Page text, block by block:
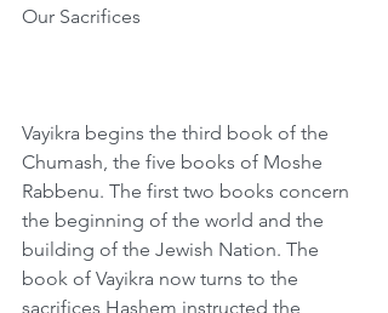
Our Sacrifices
Vayikra begins the third book of the
Chumash, the five books of Moshe
Rabbenu. The first two books concern
the beginning of the world and the
building of the Jewish Nation. The
book of Vayikra now turns to the
sacrifices Hashem instructed the